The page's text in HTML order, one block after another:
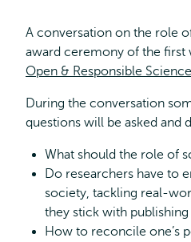
A conversation on the role
award ceremony of the first
Open & Responsible
During the conversation
questions will be asked and
What should the role of
Do researchers have to
society, tackling real-
they stick with
How to reconcile one’s